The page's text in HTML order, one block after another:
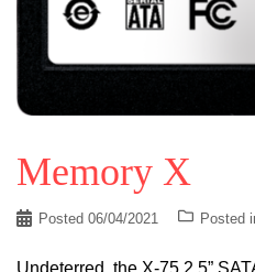
Memory X
Posted 06/04/2021 Posted